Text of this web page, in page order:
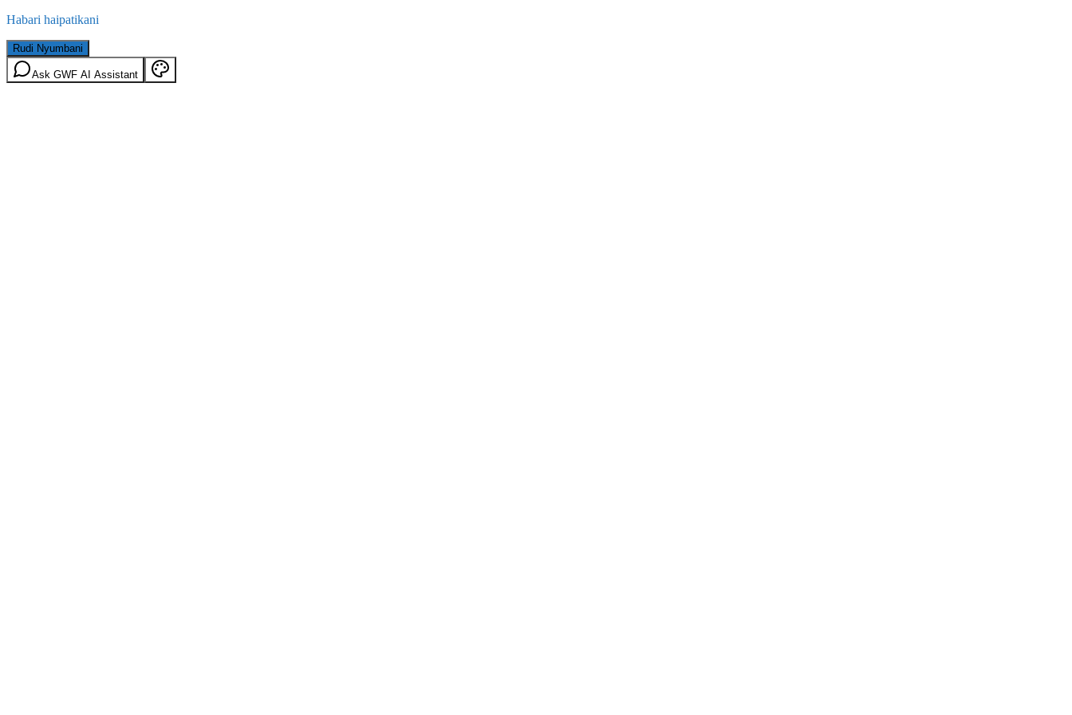
Habari haipatikani
Rudi Nyumbani
Ask GWF AI Assistant